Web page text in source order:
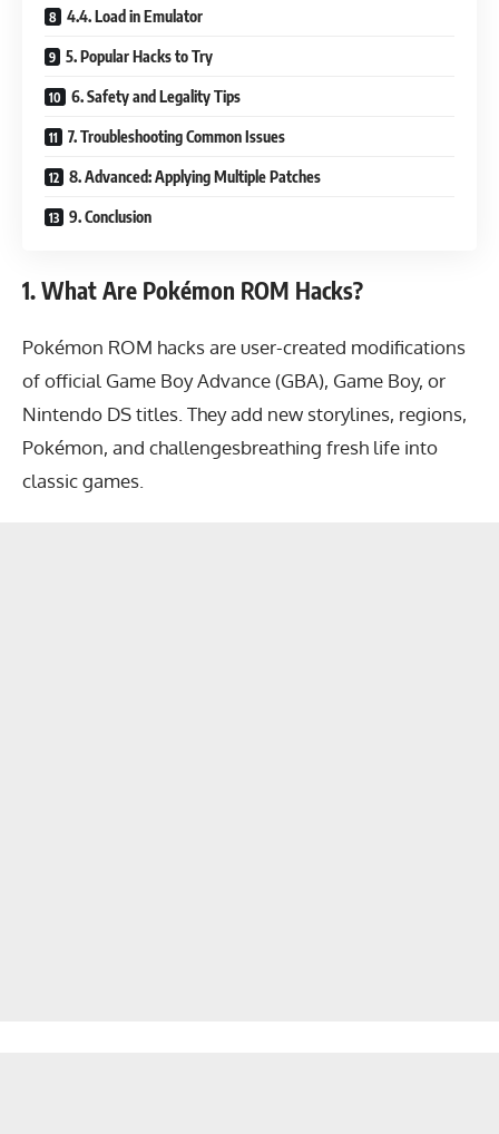
4.4. Load in Emulator
5. Popular Hacks to Try
6. Safety and Legality Tips
7. Troubleshooting Common Issues
8. Advanced: Applying Multiple Patches
9. Conclusion
1. What Are Pokémon ROM Hacks?
Pokémon ROM hacks are user-created modifications
of official Game Boy Advance (GBA), Game Boy, or
Nintendo DS titles. They add new storylines, regions,
Pokémon, and challengesbreathing fresh life into
classic games.